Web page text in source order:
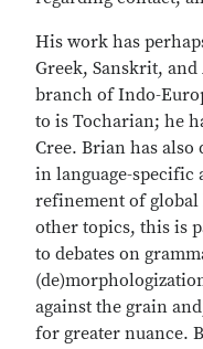
His work has
Greek, Sanskrit,
branch of Indo-
to is Tocharian; he
Cree. Brian has
in language-specific
refinement of
other topics, this is
to debates on
against the grain
for greater nuance.